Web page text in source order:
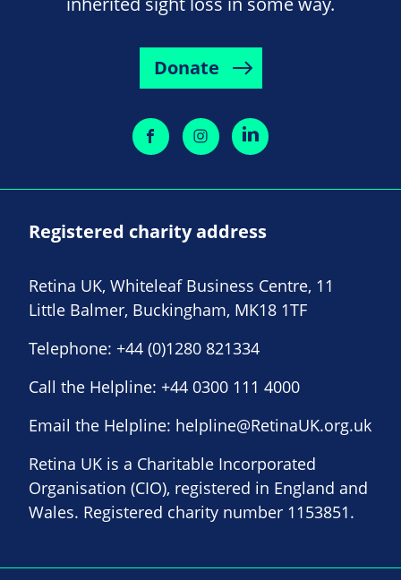
Donate
Registered charity address
Retina UK, Whiteleaf Business Centre, 11
Little Balmer, Buckingham, MK18 1TF
Telephone: +44 (0)1280 821334
Call the Helpline: +44 0300 111 4000
Email the Helpline: helpline@RetinaUK.org.uk
Retina UK is a Charitable Incorporated
Organisation (CIO), registered in England and
Wales. Registered charity number 1153851.